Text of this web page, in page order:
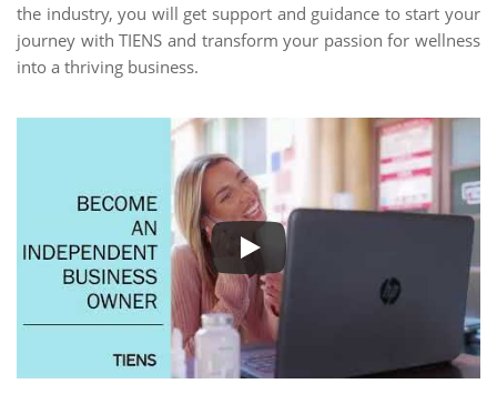
the industry, you will get support and guidance to start your
journey with TIENS and transform your passion for wellness
into a thriving business.